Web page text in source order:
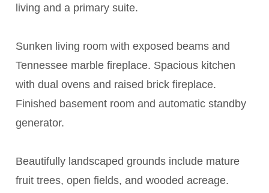
living and a primary suite.
Sunken living room with exposed beams and
Tennessee marble fireplace. Spacious kitchen
with dual ovens and raised brick fireplace.
Finished basement room and automatic standby
generator.
Beautifully landscaped grounds include mature
fruit trees, open fields, and wooded acreage.